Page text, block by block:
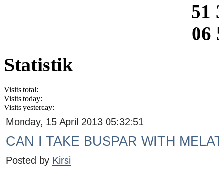
51
06
Statistik
Visits total:
Visits today:
Visits yesterday:
Monday, 15 April 2013 05:32:51
CAN I TAKE BUSPAR WITH
Posted by Kirsi